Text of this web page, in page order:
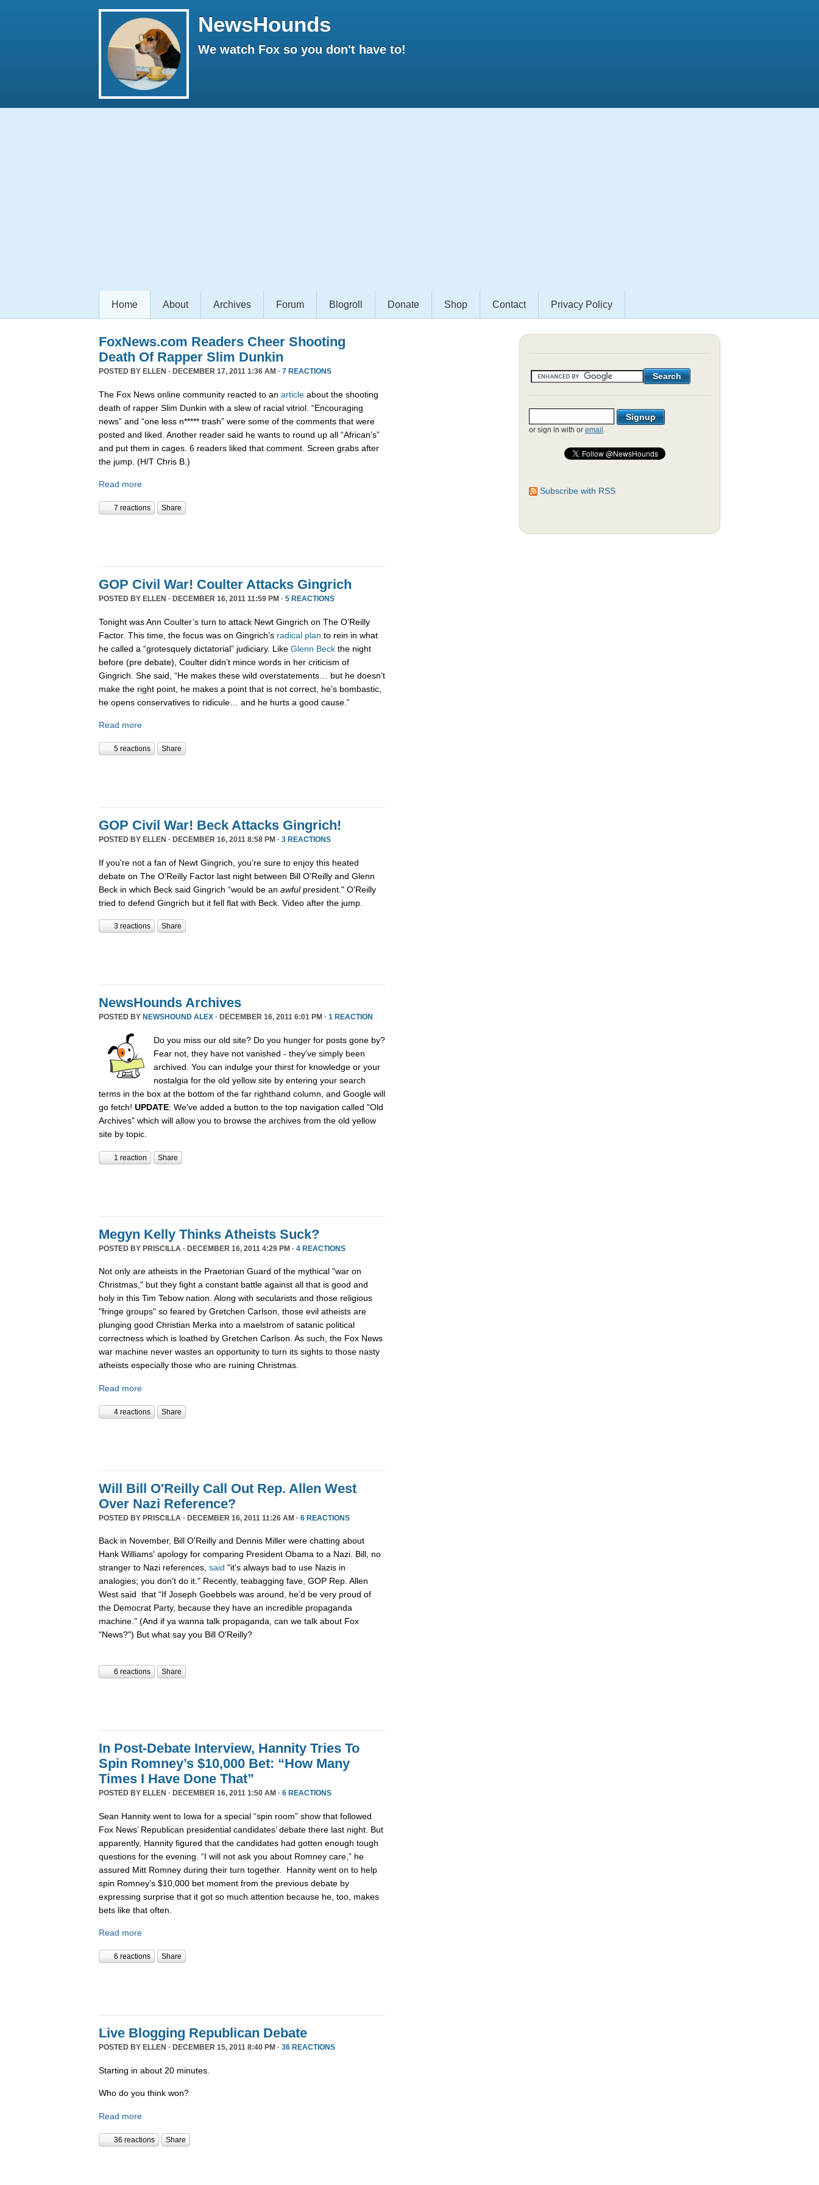
NewsHounds
We watch Fox so you don't have to!
Home About Archives Forum Blogroll Donate Shop Contact Privacy Policy
FoxNews.com Readers Cheer Shooting
Death Of Rapper Slim Dunkin
POSTED BY ELLEN · DECEMBER 17, 2011 1:36 AM · 7 REACTIONS
The Fox News online community reacted to an article about the shooting
death of rapper Slim Dunkin with a slew of racial vitriol. “Encouraging
news” and “one less n***** trash” were some of the comments that were
posted and liked. Another reader said he wants to round up all “African’s”
and put them in cages. 6 readers liked that comment. Screen grabs after
the jump. (H/T Chris B.)
Read more
7 reactions Share
GOP Civil War! Coulter Attacks Gingrich
POSTED BY ELLEN · DECEMBER 16, 2011 11:59 PM · 5 REACTIONS
Tonight was Ann Coulter’s turn to attack Newt Gingrich on The O’Reilly
Factor. This time, the focus was on Gingrich’s radical plan to rein in what
he called a “grotesquely dictatorial” judiciary. Like Glenn Beck the night
before (pre debate), Coulter didn’t mince words in her criticism of
Gingrich. She said, “He makes these wild overstatements… but he doesn’t
make the right point, he makes a point that is not correct, he’s bombastic,
he opens conservatives to ridicule… and he hurts a good cause.”
Read more
5 reactions Share
GOP Civil War! Beck Attacks Gingrich!
POSTED BY ELLEN · DECEMBER 16, 2011 8:58 PM · 3 REACTIONS
If you're not a fan of Newt Gingrich, you’re sure to enjoy this heated
debate on The O'Reilly Factor last night between Bill O’Reilly and Glenn
Beck in which Beck said Gingrich “would be an awfulpresident." O'Reilly
tried to defend Gingrich but it fell flat with Beck. Video after the jump.
3 reactions Share
NewsHounds Archives
POSTED BY NEWSHOUND ALEX · DECEMBER 16, 2011 6:01 PM · 1 REACTION
Do you miss our old site? Do you hunger for posts gone by?
Fear not, they have not vanished - they've simply been
archived. You can indulge your thirst for knowledge or your
nostalgia for the old yellow site by entering your search
terms in the box at the bottom of the far righthand column, and Google will
go fetch! UPDATE: We've added a button to the top navigation called "Old
Archives" which will allow you to browse the archives from the old yellow
site by topic.
1 reaction Share
Megyn Kelly Thinks Atheists Suck?
POSTED BY PRISCILLA · DECEMBER 16, 2011 4:29 PM · 4 REACTIONS
Not only are atheists in the Praetorian Guard of the mythical "war on
Christmas," but they fight a constant battle against all that is good and
holy in this Tim Tebow nation. Along with secularists and those religious
"fringe groups" so feared by Gretchen Carlson, those evil atheists are
plunging good Christian Merka into a maelstrom of satanic political
correctness which is loathed by Gretchen Carlson. As such, the Fox News
war machine never wastes an opportunity to turn its sights to those nasty
atheists especially those who are ruining Christmas.
Read more
4 reactions Share
Will Bill O'Reilly Call Out Rep. Allen West
Over Nazi Reference?
POSTED BY PRISCILLA · DECEMBER 16, 2011 11:26 AM · 6 REACTIONS
Back in November, Bill O'Reilly and Dennis Miller were chatting about
Hank Williams' apology for comparing President Obama to a Nazi. Bill, no
stranger to Nazi references, said "it's always bad to use Nazis in
analogies; you don't do it." Recently, teabagging fave, GOP Rep. Allen
West said that “If Joseph Goebbels was around, he’d be very proud of
the Democrat Party, because they have an incredible propaganda
machine." (And if ya wanna talk propaganda, can we talk about Fox
"News?") But what say you Bill O'Reilly?
6 reactions Share
In Post-Debate Interview, Hannity Tries To
Spin Romney’s $10,000 Bet: “How Many
Times I Have Done That”
POSTED BY ELLEN · DECEMBER 16, 2011 1:50 AM · 6 REACTIONS
Sean Hannity went to Iowa for a special “spin room” show that followed
Fox News’ Republican presidential candidates’ debate there last night. But
apparently, Hannity figured that the candidates had gotten enough tough
questions for the evening. “I will not ask you about Romney care,” he
assured Mitt Romney during their turn together. Hannity went on to help
spin Romney’s $10,000 bet moment from the previous debate by
expressing surprise that it got so much attention because he, too, makes
bets like that often.
Read more
6 reactions Share
Live Blogging Republican Debate
POSTED BY ELLEN · DECEMBER 15, 2011 8:40 PM · 36 REACTIONS
Starting in about 20 minutes.
Who do you think won?
Read more
36 reactions Share
or sign in with or email .
Subscribe with RSS